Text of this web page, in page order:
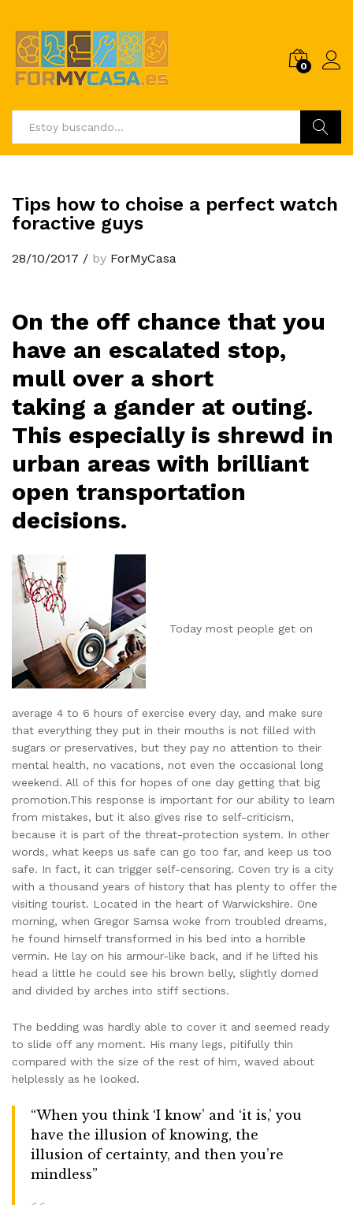
0
Tips how to choise a perfect watch
foractive guys
28/10/2017 / by ForMyCasa
On the off chance that you
have an escalated stop,
mull over a short
taking a gander at outing.
This especially is shrewd in
urban areas with brilliant
open transportation
decisions.
Today most people get on
average 4 to 6 hours of exercise every day, and make sure
that everything they put in their mouths is not filled with
sugars or preservatives, but they pay no attention to their
mental health, no vacations, not even the occasional long
weekend. All of this for hopes of one day getting that big
promotion.This response is important for our ability to learn
from mistakes, but it also gives rise to self-criticism,
because it is part of the threat-protection system. In other
words, what keeps us safe can go too far, and keep us too
safe. In fact, it can trigger self-censoring. Coven try is a city
with a thousand years of history that has plenty to offer the
visiting tourist. Located in the heart of Warwickshire. One
morning, when Gregor Samsa woke from troubled dreams,
he found himself transformed in his bed into a horrible
vermin. He lay on his armour-like back, and if he lifted his
head a little he could see his brown belly, slightly domed
and divided by arches into stiff sections.
The bedding was hardly able to cover it and seemed ready
to slide off any moment. His many legs, pitifully thin
compared with the size of the rest of him, waved about
helplessly as he looked.
“When you think ‘I know’ and ‘it is,’ you
have the illusion of knowing, the
illusion of certainty, and then you’re
mindless”